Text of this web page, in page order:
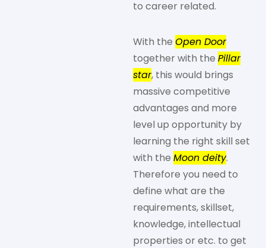
to career related.
With the Open Door
together with the Pillar
star, this would brings
massive competitive
advantages and more
level up opportunity by
learning the right skill set
with the Moon deity.
Therefore you need to
define what are the
requirements, skillset,
knowledge, intellectual
properties or etc. to get